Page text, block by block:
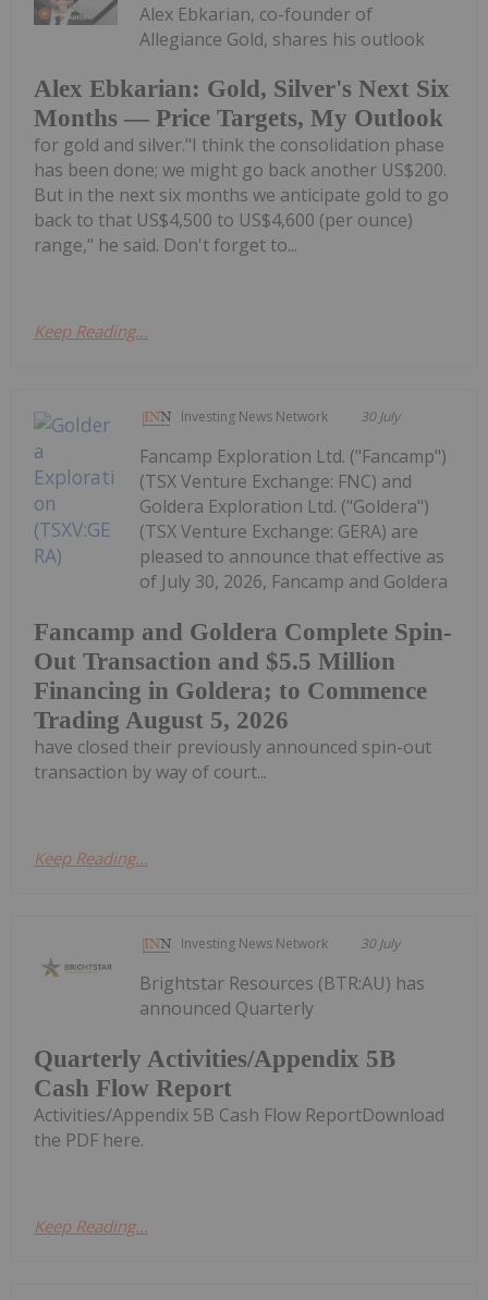
Alex Ebkarian: Gold, Silver's Next Six
Months — Price Targets, My Outlook
Alex Ebkarian, co-founder of
Allegiance Gold, shares his outlook
for gold and silver."I think the consolidation phase
has been done; we might go back another US$200.
But in the next six months we anticipate gold to go
back to that US$4,500 to US$4,600 (per ounce)
range," he said. Don't forget to...
Keep Reading...
Investing News Network 30 July
Fancamp and Goldera Complete Spin-
Out Transaction and $5.5 Million
Financing in Goldera; to Commence
Trading August 5, 2026
Fancamp Exploration Ltd. ("Fancamp")
(TSX Venture Exchange: FNC) and
Goldera Exploration Ltd. ("Goldera")
(TSX Venture Exchange: GERA) are
pleased to announce that effective as
of July 30, 2026, Fancamp and Goldera
have closed their previously announced spin-out
transaction by way of court...
Keep Reading...
Investing News Network 30 July
Quarterly Activities/Appendix 5B
Cash Flow Report
Brightstar Resources (BTR:AU) has
announced Quarterly
Activities/Appendix 5B Cash Flow ReportDownload
the PDF here.
Keep Reading...